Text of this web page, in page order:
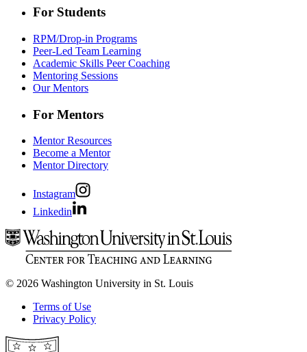
For Students
RPM/Drop-in Programs
Peer-Led Team Learning
Academic Skills Peer Coaching
Mentoring Sessions
Our Mentors
For Mentors
Mentor Resources
Become a Mentor
Mentor Directory
Instagram
Linkedin
© 2026 Washington University in St. Louis
Terms of Use
Privacy Policy